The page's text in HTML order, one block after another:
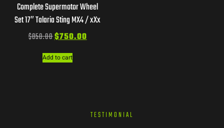
Complete Supermotor Wheel
Set 17″ Talaria Sting MX4 / xXx
$850.00$750.00
Add to cart
TESTIMONIAL